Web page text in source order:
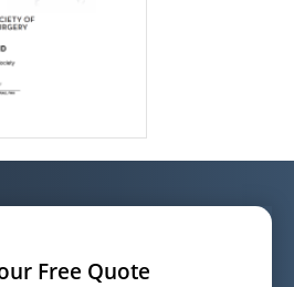
Free Quote